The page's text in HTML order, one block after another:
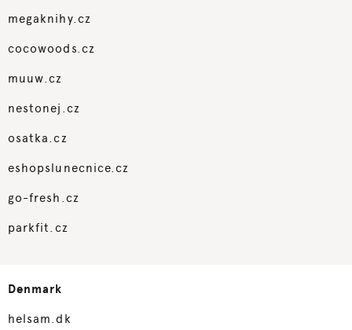
megaknihy.cz
cocowoods.cz
muuw.cz
nestonej.cz
osatka.cz
eshopslunecnice.cz
go-fresh.cz
parkfit.cz
Denmark
helsam.dk